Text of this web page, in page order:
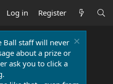
Log in Register
Ball staff will never
about a prize or
ask you to click a